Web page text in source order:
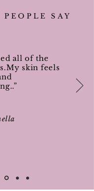
PEOPLE SAY
all of the
skin feels